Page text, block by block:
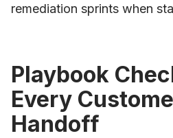
remediation sprints when
Playbook
Every
Handoff